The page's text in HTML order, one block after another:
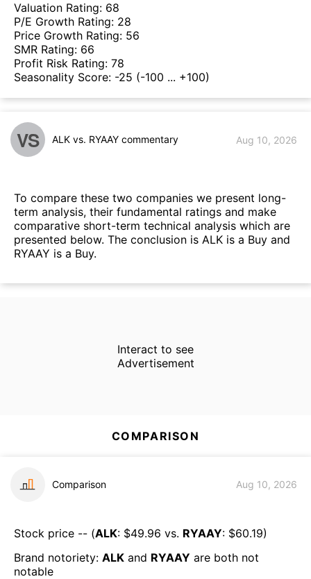
Valuation Rating: 68
P/E Growth Rating: 28
Price Growth Rating: 56
SMR Rating: 66
Profit Risk Rating: 78
Seasonality Score: -25 (-100 ... +100)
VS ALK vs. RYAAY commentary Aug 10, 2026
To compare these two companies we present long-
term analysis, their fundamental ratings and make
comparative short-term technical analysis which are
presented below. The conclusion is ALK is a Buy and
RYAAY is a Buy.
Interact to see
Advertisement
COMPARISON
Comparison Aug 10, 2026
Stock price -- (ALK: $49.96 vs. RYAAY: $60.19)
Brand notoriety: ALK and RYAAY are both not
notable